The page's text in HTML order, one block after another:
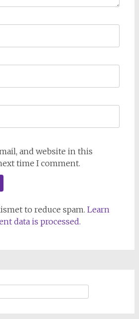
and website in this
time I comment.
to reduce spam. Learn
data is processed.